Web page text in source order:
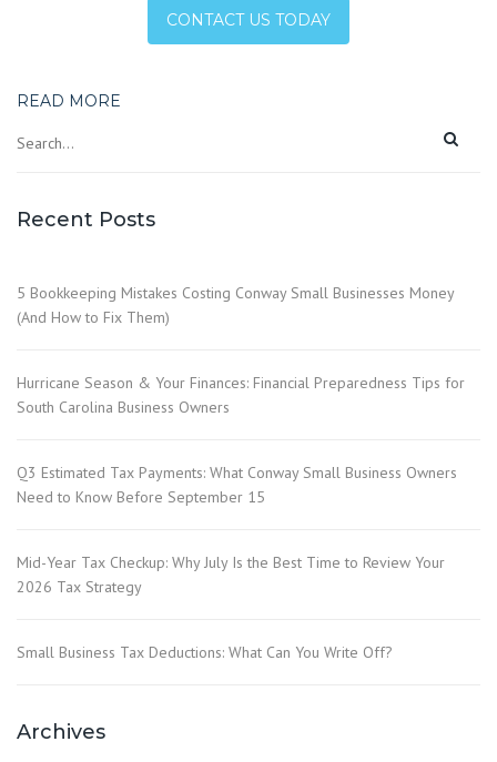
CONTACT US TODAY
READ MORE
Recent Posts
5 Bookkeeping Mistakes Costing Conway Small Businesses Money
(And How to Fix Them)
Hurricane Season & Your Finances: Financial Preparedness Tips for
South Carolina Business Owners
Q3 Estimated Tax Payments: What Conway Small Business Owners
Need to Know Before September 15
Mid-Year Tax Checkup: Why July Is the Best Time to Review Your
2026 Tax Strategy
Small Business Tax Deductions: What Can You Write Off?
Archives